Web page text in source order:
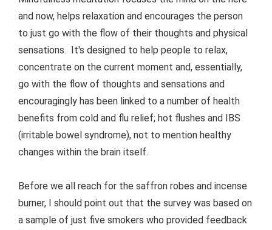
and now, helps relaxation and encourages the person
to just go with the flow of their thoughts and physical
sensations. It's designed to help people to relax,
concentrate on the current moment and, essentially,
go with the flow of thoughts and sensations and
encouragingly has been linked to a number of health
benefits from cold and flu relief; hot flushes and IBS
(irritable bowel syndrome), not to mention healthy
changes within the brain itself.
Before we all reach for the saffron robes and incense
burner, I should point out that the survey was based on
a sample of just five smokers who provided feedback